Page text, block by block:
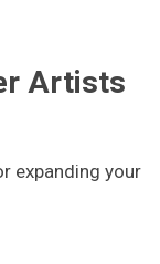
Artists
expanding your